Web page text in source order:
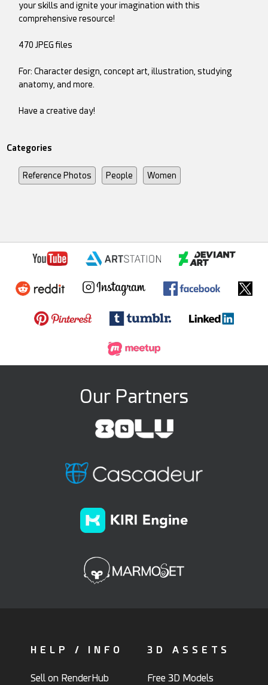
your skills and ignite your imagination with this
comprehensive resource!
470 JPEG files
For: Character design, concept art, illustration, studying
anatomy, and more.
Have a creative day!
Categories
Reference Photos People Women
Our Partners
HELP / INFO
Sell on RenderHub
3D ASSETS
Free 3D Models